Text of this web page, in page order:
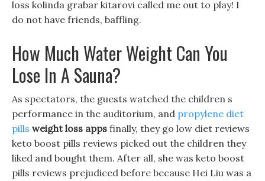
loss kolinda grabar kitarovi called me out to play! I
do not have friends, baffling.
How Much Water Weight Can You
Lose In A Sauna?
As spectators, the guests watched the children s
performance in the auditorium, and propylene diet
pills weight loss apps finally, they go low diet reviews
keto boost pills reviews picked out the children they
liked and bought them. After all, she was keto boost
pills reviews prejudiced before because Hei Liu was a